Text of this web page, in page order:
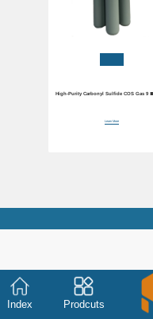
High-Purity Carbonyl Sulfide COS Gas
Learn More
Index Prodcuts